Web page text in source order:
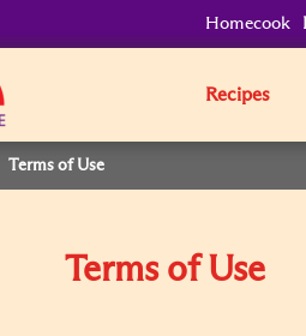
Homecook
Recipes
Terms of Use
Terms of Use